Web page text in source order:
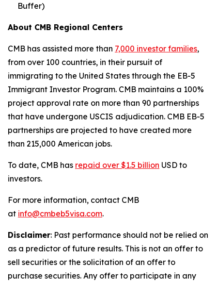
Buffer)
About CMB Regional Centers
CMB has assisted more than 7,000 investor families,
from over 100 countries, in their pursuit of
immigrating to the United States through the EB-5
Immigrant Investor Program. CMB maintains a 100%
project approval rate on more than 90 partnerships
that have undergone USCIS adjudication. CMB EB-5
partnerships are projected to have created more
than 215,000 American jobs.
To date, CMB has repaid over $1.5 billion USD to
investors.
For more information, contact CMB
at info@cmbeb5visa.com.
Disclaimer: Past performance should not be relied on
as a predictor of future results. This is not an offer to
sell securities or the solicitation of an offer to
purchase securities. Any offer to participate in any